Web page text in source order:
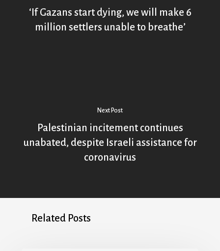
‘If Gazans start dying, we will make 6
million settlers unable to breathe’
Next Post
Palestinian incitement continues
unabated, despite Israeli assistance for
coronavirus
Related Posts